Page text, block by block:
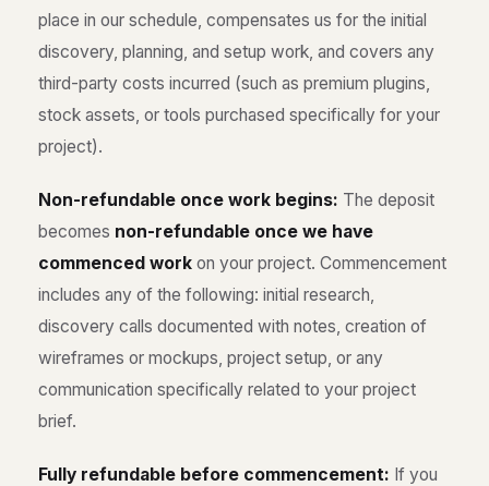
place in our schedule, compensates us for the initial
discovery, planning, and setup work, and covers any
third-party costs incurred (such as premium plugins,
stock assets, or tools purchased specifically for your
project).
Non-refundable once work begins: The deposit
becomes non-refundable once we have
commenced work on your project. Commencement
includes any of the following: initial research,
discovery calls documented with notes, creation of
wireframes or mockups, project setup, or any
communication specifically related to your project
brief.
Fully refundable before commencement: If you